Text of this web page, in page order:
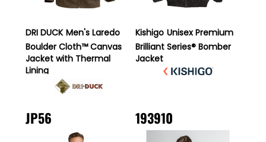
DRI DUCK Men's Laredo
Boulder Cloth™ Canvas
Jacket with Thermal
Lining
Kishigo Unisex Premium
Brilliant Series® Bomber
Jacket
JP56 193910